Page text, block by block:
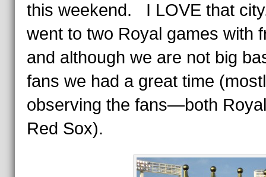
this weekend. I LOVE that
went to two Royal games with
and although we are not big
fans we had a great time
observing the fans—both
Red Sox).